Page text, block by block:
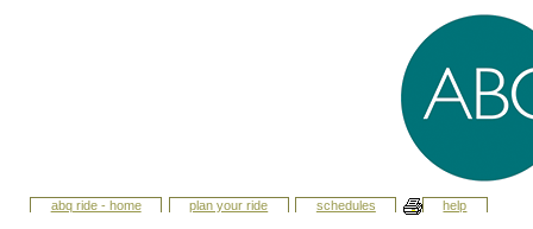
abq ride - home plan your ride schedules help